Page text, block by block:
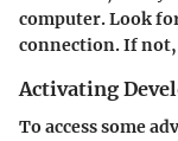
computer. Look
connection. If not,
Activating
To access some